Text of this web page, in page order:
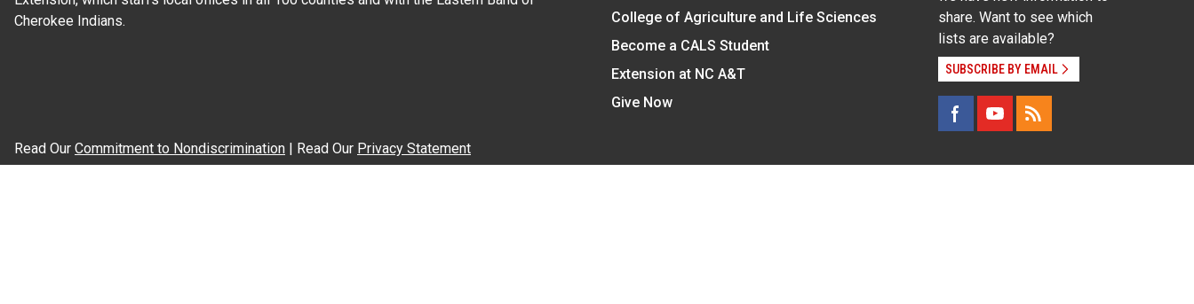
Cherokee Indians.
College of Agriculture and Life Sciences
Become a CALS Student
Extension at NC A&T
Give Now
share. Want to see which
lists are available?
SUBSCRIBE BY EMAIL
Read Our Commitment to Nondiscrimination | Read Our Privacy Statement